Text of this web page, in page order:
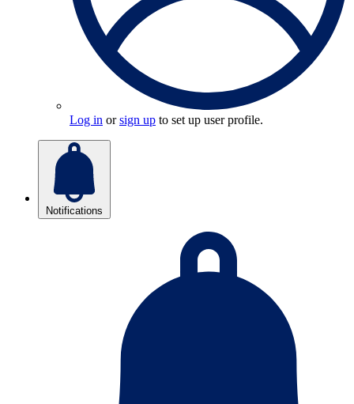
Log in orsign up to set up user profile.
Notifications